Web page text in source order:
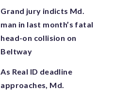
Grand jury indicts Md.
man in last month’s fatal
head-on collision on
Beltway
As Real ID deadline
approaches, Md.